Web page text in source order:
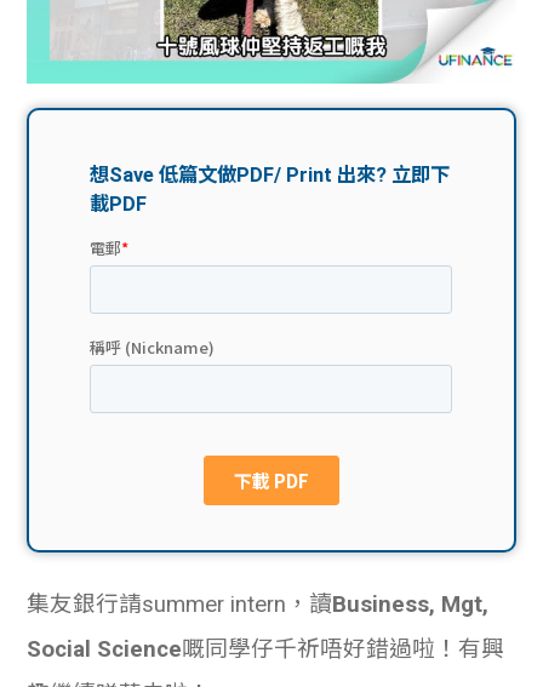
大學
生學
貸款
網上
私人
Gui
de
ge
校園
Gui
理財
校園
贊助
集友銀行請summer intern，讀Business, Mgt,
Social Science嘅同學仔千祈唔好錯過啦！有興